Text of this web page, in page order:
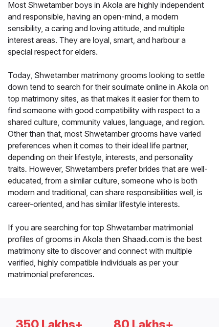
Most Shwetamber boys in Akola are highly independent
and responsible, having an open-mind, a modern
sensibility, a caring and loving attitude, and multiple
interest areas. They are loyal, smart, and harbour a
special respect for elders.
Today, Shwetamber matrimony grooms looking to settle
down tend to search for their soulmate online in Akola on
top matrimony sites, as that makes it easier for them to
find someone with good compatibility with respect to a
shared culture, community values, language, and region.
Other than that, most Shwetamber grooms have varied
preferences when it comes to their ideal life partner,
depending on their lifestyle, interests, and personality
traits. However, Shwetambers prefer brides that are well-
educated, from a similar culture, someone who is both
modern and traditional, can share responsibilities well, is
career-oriented, and has similar lifestyle interests.
If you are searching for top Shwetamber matrimonial
profiles of grooms in Akola then Shaadi.com is the best
matrimony site to discover and connect with multiple
verified, highly compatible individuals as per your
matrimonial preferences.